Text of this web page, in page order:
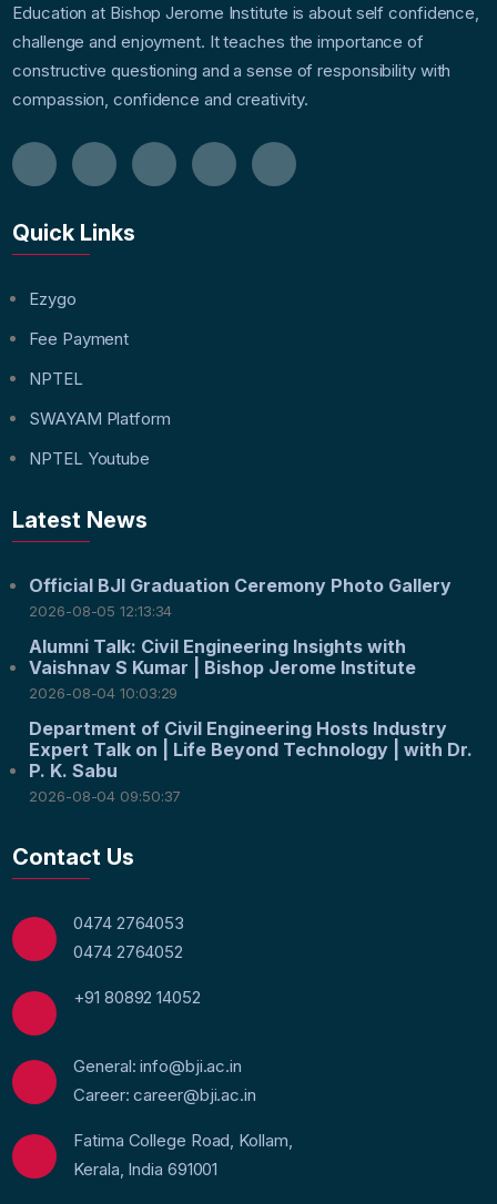
Education at Bishop Jerome Institute is about self confidence,
challenge and enjoyment. It teaches the importance of
constructive questioning and a sense of responsibility with
compassion, confidence and creativity.
Quick Links
Ezygo
Fee Payment
NPTEL
SWAYAM Platform
NPTEL Youtube
Latest News
Official BJI Graduation Ceremony Photo Gallery
2026-08-05 12:13:34
Alumni Talk: Civil Engineering Insights with
Vaishnav S Kumar | Bishop Jerome Institute
2026-08-04 10:03:29
Department of Civil Engineering Hosts Industry
Expert Talk on | Life Beyond Technology | with Dr.
P. K. Sabu
2026-08-04 09:50:37
Contact Us
0474 2764053
0474 2764052
+91 80892 14052
General: info@bji.ac.in
Career: career@bji.ac.in
Fatima College Road, Kollam,
Kerala, India 691001